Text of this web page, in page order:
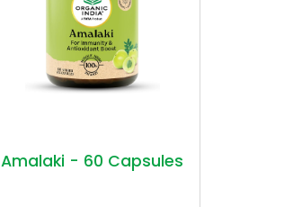
Amalaki - 60 Capsules